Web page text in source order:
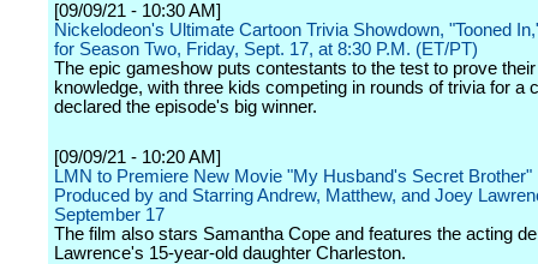
[09/09/21 - 10:30 AM]
Nickelodeon's Ultimate Cartoon Trivia Showdown, "Tooned
for Season Two, Friday, Sept. 17, at 8:30 P.M. (ET/PT)
The epic gameshow puts contestants to the test to prove
knowledge, with three kids competing in rounds of trivia for a
declared the episode's big winner.
[09/09/21 - 10:20 AM]
LMN to Premiere New Movie "My Husband's Secret Brother"
Produced by and Starring Andrew, Matthew, and Joey
September 17
The film also stars Samantha Cope and features the acting
Lawrence's 15-year-old daughter Charleston.